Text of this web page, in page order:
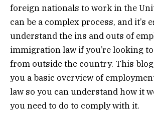
foreign nationals to work in the
can be a complex process, and it’s
understand the ins and outs of
immigration law if you’re looking
from outside the country. This
you a basic overview of
law so you can understand how it
you need to do to comply with it.